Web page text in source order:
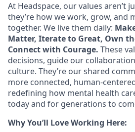
At Headspace, our values aren’t
they’re how we work, grow, and
together. We live them daily:
Matter, Iterate to Great, Own
Connect with Courage. These
decisions, guide our
culture. They’re our shared
more connected, human-
redefining how mental health
today and for generations to
Why You’ll Love Working Here: